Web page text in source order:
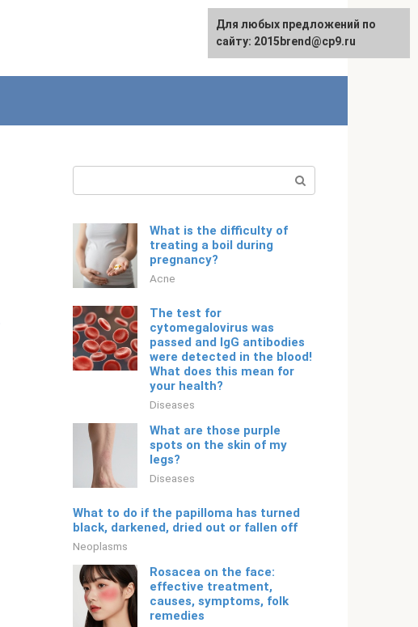
English
What is the difficulty of
treating a boil during
pregnancy?
Acne
The test for
cytomegalovirus was
passed and IgG antibodies
were detected in the blood!
What does this mean for
your health?
Diseases
What are those purple
spots on the skin of my
legs?
Diseases
What to do if the papilloma has turned
black, darkened, dried out or fallen off
Neoplasms
Rosacea on the face:
effective treatment,
causes, symptoms, folk
remedies
For any suggestions regarding
the site:[email protected]
Для любых предложений по
сайту: 2015brend@cp9.ru